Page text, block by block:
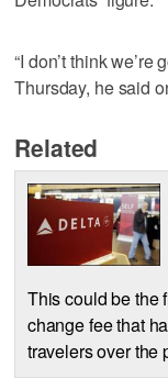
“I don’t think
Thursday, he said
Related
This could be the
change fee that
travelers over the